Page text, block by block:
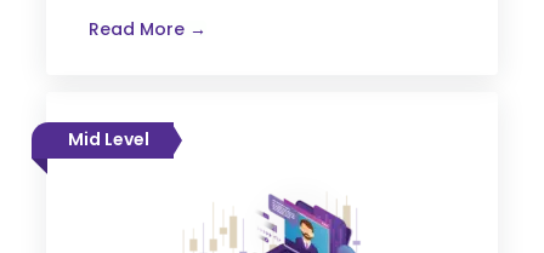
Read More →
Mid Level